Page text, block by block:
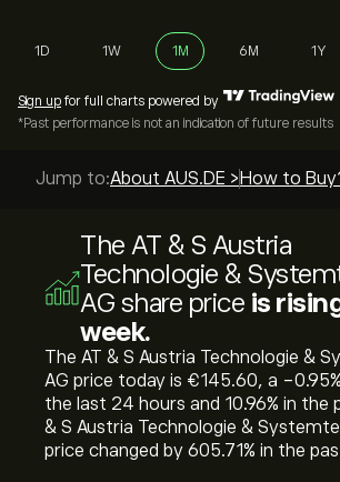
1D 1W 1M 6M 1Y
Sign up for full charts powered by
*Past performance is not an indication of future results
Jump to:About AUS.DE > How to
The AT & S Austria
Technologie &
AG share price is
week.
The AT & S Austria Technologie &
AG price today is ‎€‎145.60, a ‎-
the last 24 hours and ‎10.96‎% in the
& S Austria Technologie &
price changed by ‎605.71‎% in the